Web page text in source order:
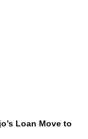
Loan Move to